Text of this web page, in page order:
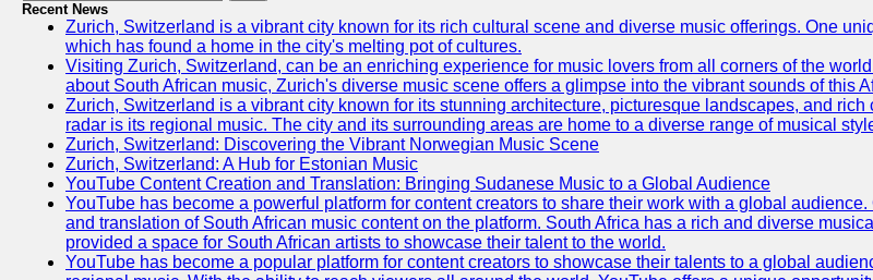
Recent News
Zurich, Switzerland is a vibrant city known for its rich cultural scene and diverse music offerings. One
which has found a home in the city's melting pot of cultures.
Visiting Zurich, Switzerland, can be an enriching experience for music lovers from all corners of the
about South African music, Zurich's diverse music scene offers a glimpse into the vibrant sounds of this
Zurich, Switzerland is a vibrant city known for its stunning architecture, picturesque landscapes, and
radar is its regional music. The city and its surrounding areas are home to a diverse range of musical
Zurich, Switzerland: Discovering the Vibrant Norwegian Music Scene
Zurich, Switzerland: A Hub for Estonian Music
YouTube Content Creation and Translation: Bringing Sudanese Music to a Global Audience
YouTube has become a powerful platform for content creators to share their work with a global
and translation of South African music content on the platform. South Africa has a rich and diverse
provided a space for South African artists to showcase their talent to the world.
YouTube has become a popular platform for content creators to showcase their talents to a global